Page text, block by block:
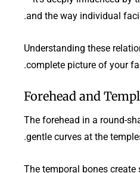
and the way individual
Understanding these
complete picture of your
Forehead and
The forehead in a round-
gentle curves at the
The temporal bones